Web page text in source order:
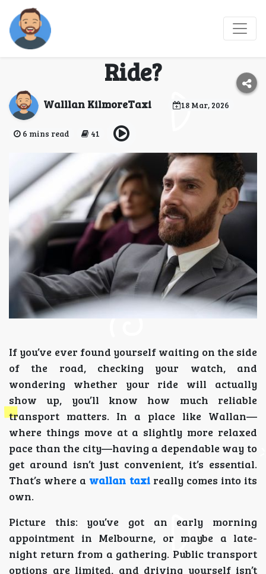
Why Choose a Wallan
Taxi for Your Next
Ride?
Walllan KilmoreTaxi 18 Mar, 2026
6 mins read 41
If you’ve ever found yourself waiting on the side
of the road, checking your watch, and
wondering whether your ride will actually
show up, you’ll know how much reliable
transport matters. In a place like Wallan—
where things move at a slightly more relaxed
pace than the city—having a dependable way to
get around isn’t just convenient, it’s essential.
That’s where a wallan taxireally comes into its
own.
Picture this: you’ve got an early morning
appointment in Melbourne, or maybe a late-
night return from a gathering. Public transport
options are limited, and driving yourself isn’t